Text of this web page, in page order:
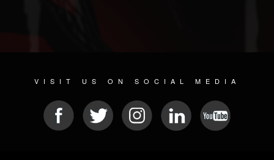
VISIT US ON SOCIAL MEDIA